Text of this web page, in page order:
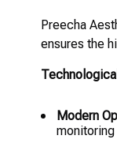
Preecha
ensures the
Modern